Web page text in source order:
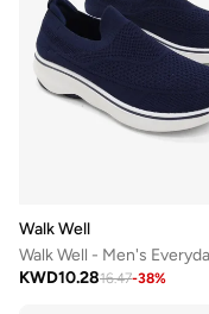
Walk Well
KWD10.2816.47-38%